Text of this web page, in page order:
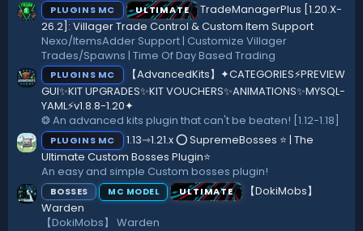
PLUGINS MC ULTIMATE
TradeManagerPlus [1.20.X-
26.2]: Villager Trade Control & Custom Item Support
Nexo/ItemsAdder Support | Customize Villager
Trades/Spawns | Time Of Day Based Trading
PLUGINS MC
【AdvancedKits】✦CATEGORIES⚡️PREVIEW
GUI✨KIT UPGRADES✨KIT VOUCHERS✨ANIMATIONS✨MYSQL-
YAML⚡️v1.8.8-1.20✦
❂ An advanced kits plugin that can't be beaten! [1.12-1.18]
PLUGINS MC
1.13⇾1.21.x ⭕ SupremeBosses ⭐ | The
Ultimate Custom Bosses Plugin⭐
An easy and simple Custom bosses plugin!
BOSSES MC MODEL ULTIMATE
【DokiMobs】
Warden
【DokiMobs】 Warden